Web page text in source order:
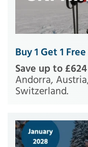
Buy 1 Get 1
Save up to
Andorra,
Switzerland.